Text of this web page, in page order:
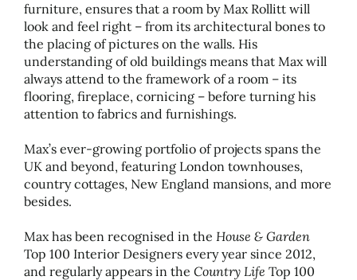
furniture, ensures that a room by Max Rollitt will
look and feel right – from its architectural bones to
the placing of pictures on the walls. His
understanding of old buildings means that Max will
always attend to the framework of a room – its
flooring, fireplace, cornicing – before turning his
attention to fabrics and furnishings.
Max’s ever-growing portfolio of projects spans the
UK and beyond, featuring London townhouses,
country cottages, New England mansions, and more
besides.
Max has been recognised in the House &Garden
Top 100 Interior Designers every year since 2012,
and regularly appears in the Country Life Top 100